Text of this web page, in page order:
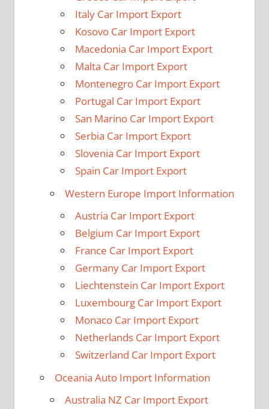
Italy Car Import Export
Kosovo Car Import Export
Macedonia Car Import Export
Malta Car Import Export
Montenegro Car Import Export
Portugal Car Import Export
San Marino Car Import Export
Serbia Car Import Export
Slovenia Car Import Export
Spain Car Import Export
Western Europe Import Information
Austria Car Import Export
Belgium Car Import Export
France Car Import Export
Germany Car Import Export
Liechtenstein Car Import Export
Luxembourg Car Import Export
Monaco Car Import Export
Netherlands Car Import Export
Switzerland Car Import Export
Oceania Auto Import Information
Australia NZ Car Import Export